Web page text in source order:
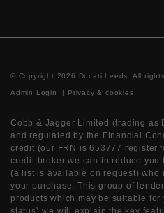
© Copyright 2026 Ducati Leeds. All
Admin Login | Privacy & cookies
Cobb & Jagger Limited (trading as
and regulated by the Financial
credit (our FRN is 653777
credit broker we can introduce
(a list is available on request) who
your purchase. This group of
products which may be suitable
status) we will explain the key